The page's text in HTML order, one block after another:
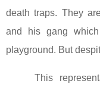
death traps. They
and his gang
playground. But
This